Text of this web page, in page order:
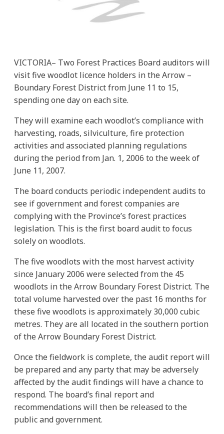
VICTORIA– Two Forest Practices Board auditors will
visit five woodlot licence holders in the Arrow –
Boundary Forest District from June 11 to 15,
spending one day on each site.
They will examine each woodlot’s compliance with
harvesting, roads, silviculture, fire protection
activities and associated planning regulations
during the period from Jan. 1, 2006 to the week of
June 11, 2007.
The board conducts periodic independent audits to
see if government and forest companies are
complying with the Province’s forest practices
legislation. This is the first board audit to focus
solely on woodlots.
The five woodlots with the most harvest activity
since January 2006 were selected from the 45
woodlots in the Arrow Boundary Forest District. The
total volume harvested over the past 16 months for
these five woodlots is approximately 30,000 cubic
metres. They are all located in the southern portion
of the Arrow Boundary Forest District.
Once the fieldwork is complete, the audit report will
be prepared and any party that may be adversely
affected by the audit findings will have a chance to
respond. The board’s final report and
recommendations will then be released to the
public and government.